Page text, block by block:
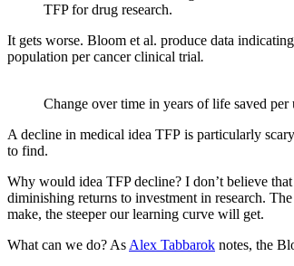
TFP for drug research.
It gets worse. Bloom et al. produce data
population per cancer clinical trial.
Change over time in years of life saved per
A decline in medical idea TFP is particularly
to find.
Why would idea TFP decline? I don’t believe
diminishing returns to investment in research.
make, the steeper our learning curve will get.
What can we do? As Alex Tabbarok notes, the